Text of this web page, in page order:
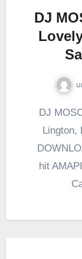
DJ
DJ MOSCOW – Missed Call ft Lovelynico,
Lington,
hit